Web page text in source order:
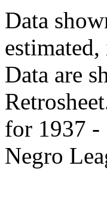
Data
Data are
for 1937 -
Negro